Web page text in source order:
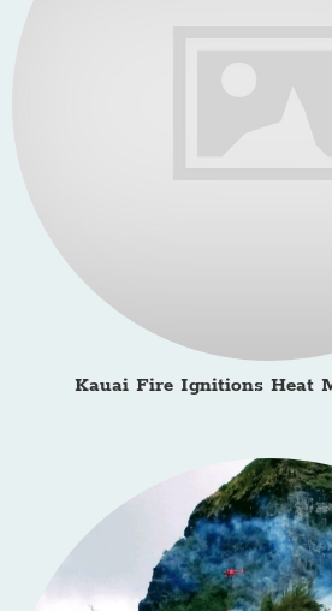
Kauai Fire Ignitions Heat